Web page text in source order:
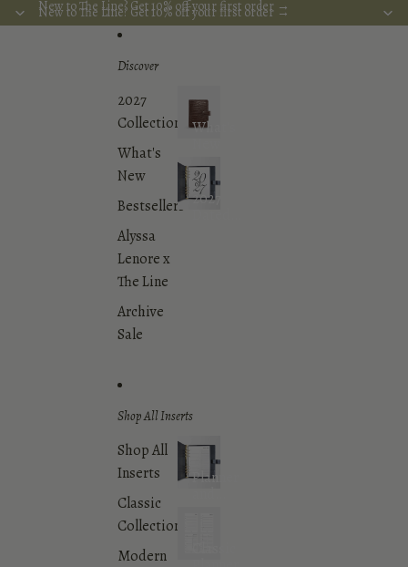
New to The Line? Get 10% off your first order →
New to The Line? Get 10% off your first order →
Discover
2027
Collection
What's
New
Bestsellers
Alyssa
Lenore x
The Line
Archive
Sale
What's
2027
Shop All Inserts
Shop All
Inserts
Classic
Collection
Modern
Planner